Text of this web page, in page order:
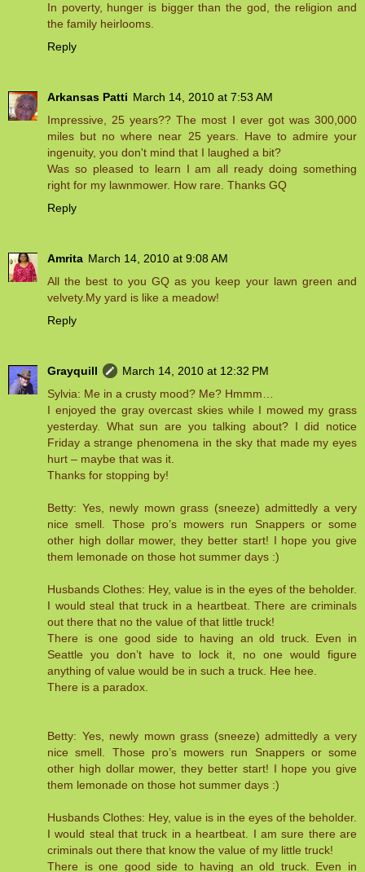
In poverty, hunger is bigger than the god, the religion and
the family heirlooms.
Reply
Arkansas Patti March 14, 2010 at 7:53 AM
Impressive, 25 years?? The most I ever got was 300,000
miles but no where near 25 years. Have to admire your
ingenuity, you don't mind that I laughed a bit?
Was so pleased to learn I am all ready doing something
right for my lawnmower. How rare. Thanks GQ
Reply
Amrita March 14, 2010 at 9:08 AM
All the best to you GQ as you keep your lawn green and
velvety.My yard is like a meadow!
Reply
Grayquill
March 14, 2010 at 12:32 PM
Sylvia: Me in a crusty mood? Me? Hmmm…
I enjoyed the gray overcast skies while I mowed my grass
yesterday. What sun are you talking about? I did notice
Friday a strange phenomena in the sky that made my eyes
hurt – maybe that was it.
Thanks for stopping by!
Betty: Yes, newly mown grass (sneeze) admittedly a very
nice smell. Those pro’s mowers run Snappers or some
other high dollar mower, they better start! I hope you give
them lemonade on those hot summer days :)
Husbands Clothes: Hey, value is in the eyes of the beholder.
I would steal that truck in a heartbeat. There are criminals
out there that no the value of that little truck!
There is one good side to having an old truck. Even in
Seattle you don’t have to lock it, no one would figure
anything of value would be in such a truck. Hee hee.
There is a paradox.
Betty: Yes, newly mown grass (sneeze) admittedly a very
nice smell. Those pro’s mowers run Snappers or some
other high dollar mower, they better start! I hope you give
them lemonade on those hot summer days :)
Husbands Clothes: Hey, value is in the eyes of the beholder.
I would steal that truck in a heartbeat. I am sure there are
criminals out there that know the value of my little truck!
There is one good side to having an old truck. Even in